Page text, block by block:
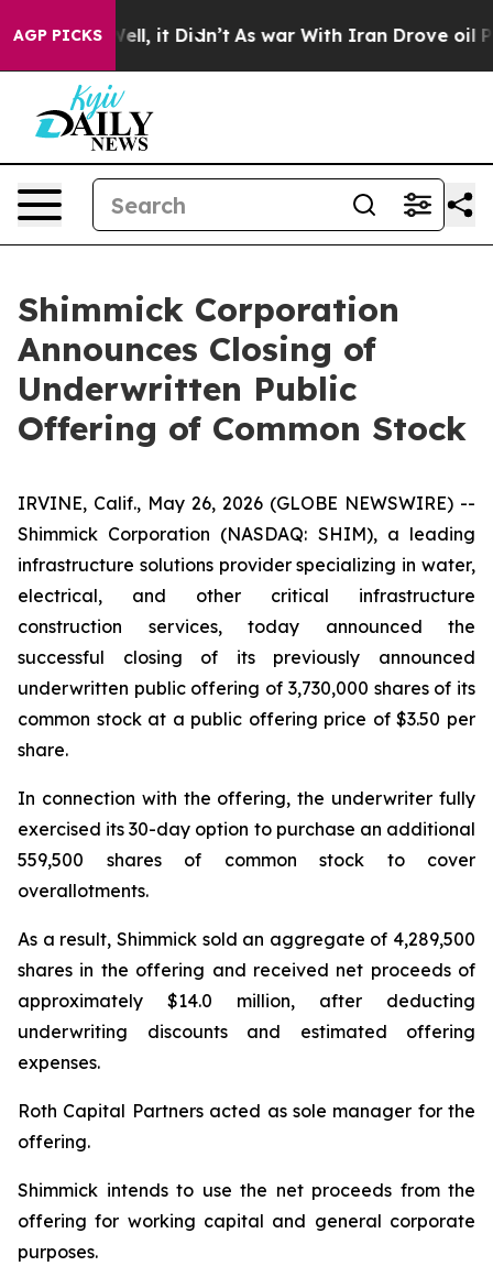
AGP PICKS
Well, it Didn’t As war With Iran Drove oil Prices
Shimmick Corporation
Announces Closing of
Underwritten Public
Offering of Common Stock
IRVINE, Calif., May 26, 2026 (GLOBE NEWSWIRE) --
Shimmick Corporation (NASDAQ: SHIM), a leading
infrastructure solutions provider specializing in water,
electrical, and other critical infrastructure
construction services, today announced the
successful closing of its previously announced
underwritten public offering of 3,730,000 shares of its
common stock at a public offering price of $3.50 per
share.
In connection with the offering, the underwriter fully
exercised its 30-day option to purchase an additional
559,500 shares of common stock to cover
overallotments.
As a result, Shimmick sold an aggregate of 4,289,500
shares in the offering and received net proceeds of
approximately $14.0 million, after deducting
underwriting discounts and estimated offering
expenses.
Roth Capital Partners acted as sole manager for the
offering.
Shimmick intends to use the net proceeds from the
offering for working capital and general corporate
purposes.